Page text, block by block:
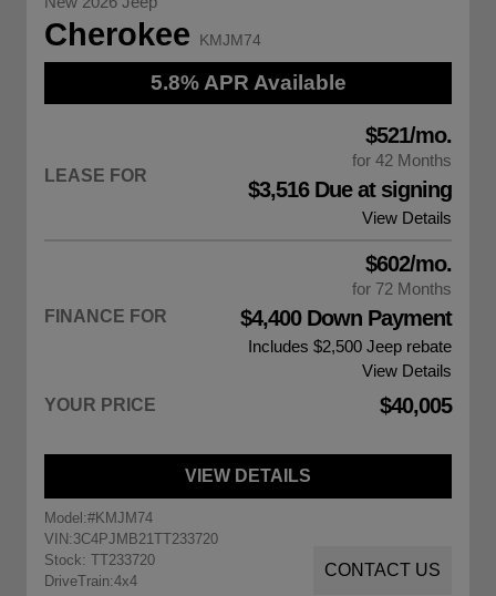
Cherokee KMJM74
5.8% APR Available
LEASE FOR
$521/mo.
for 42 Months
$3,516 Due at signing
View Details
FINANCE FOR
$602/mo.
for 72 Months
$4,400 Down Payment
Includes $2,500 Jeep rebate
View Details
YOUR PRICE $40,005
VIEW DETAILS
Model:#KMJM74
VIN:3C4PJMB21TT233720
Stock: TT233720
DriveTrain:4x4
CONTACT US